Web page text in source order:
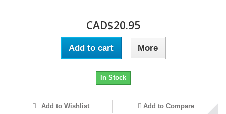
CAD$20.95
Add to cart More
In Stock
Add to Wishlist Add to Compare